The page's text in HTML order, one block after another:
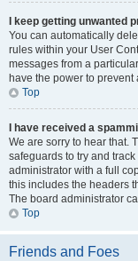
I keep getting unwanted
You can automatically
rules within your User
messages from a
have the power to
Top
I have received a
We are sorry to hear that.
safeguards to try and
administrator with a full
this includes the headers
The board administrator
Top
Friends and Foes